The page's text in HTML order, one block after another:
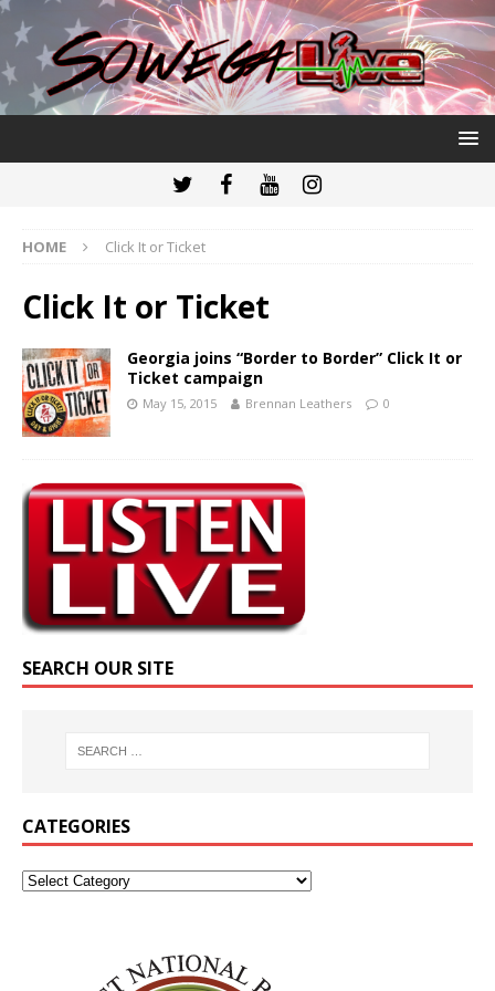
HOME Click It or Ticket
Click It or Ticket
Georgia joins “Border to Border” Click It or
Ticket campaign
May 15, 2015 Brennan Leathers 0
SEARCH OUR SITE
CATEGORIES